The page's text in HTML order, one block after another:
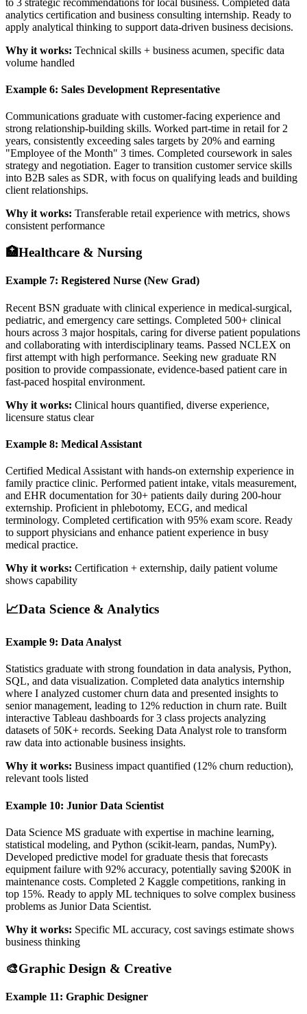
to 3 strategic recommendations for local business. Completed data
analytics certification and business consulting internship. Ready to
apply analytical thinking to support data-driven business decisions.
Why it works: Technical skills + business acumen, specific data
volume handled
Example 6: Sales Development Representative
Communications graduate with customer-facing experience and
strong relationship-building skills. Worked part-time in retail for 2
years, consistently exceeding sales targets by 20% and earning
"Employee of the Month" 3 times. Completed coursework in sales
strategy and negotiation. Eager to transition customer service skills
into B2B sales as SDR, with focus on qualifying leads and building
client relationships.
Why it works: Transferable retail experience with metrics, shows
consistent performance
🏥Healthcare & Nursing
Example 7: Registered Nurse (New Grad)
Recent BSN graduate with clinical experience in medical-surgical,
pediatric, and emergency care settings. Completed 500+ clinical
hours across 3 major hospitals, caring for diverse patient populations
and collaborating with interdisciplinary teams. Passed NCLEX on
first attempt with high performance. Seeking new graduate RN
position to provide compassionate, evidence-based patient care in
fast-paced hospital environment.
Why it works: Clinical hours quantified, diverse experience,
licensure status clear
Example 8: Medical Assistant
Certified Medical Assistant with hands-on externship experience in
family practice clinic. Performed patient intake, vitals measurement,
and EHR documentation for 30+ patients daily during 200-hour
externship. Proficient in phlebotomy, ECG, and medical
terminology. Completed certification with 95% exam score. Ready
to support physicians and enhance patient experience in busy
medical practice.
Why it works: Certification + externship, daily patient volume
shows capability
📈Data Science & Analytics
Example 9: Data Analyst
Statistics graduate with strong foundation in data analysis, Python,
SQL, and data visualization. Completed data analytics internship
where I analyzed customer churn data and presented insights to
senior management, leading to 12% reduction in churn rate. Built
interactive Tableau dashboards for 3 class projects analyzing
datasets of 50K+ records. Seeking Data Analyst role to transform
raw data into actionable business insights.
Why it works: Business impact quantified (12% churn reduction),
relevant tools listed
Example 10: Junior Data Scientist
Data Science MS graduate with expertise in machine learning,
statistical modeling, and Python (scikit-learn, pandas, NumPy).
Developed predictive model for graduate thesis that forecasts
equipment failure with 92% accuracy, potentially saving $200K in
maintenance costs. Completed 2 Kaggle competitions, ranking in
top 15%. Ready to apply ML techniques to solve complex business
problems as Junior Data Scientist.
Why it works: Specific ML accuracy, cost savings estimate shows
business thinking
🎨Graphic Design & Creative
Example 11: Graphic Designer